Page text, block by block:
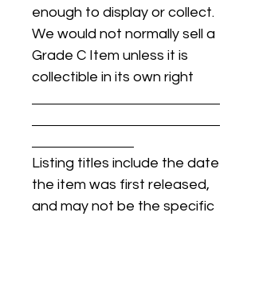
enough to display or collect.
We would not normally sell a
Grade C Item unless it is
collectible in its own right
Listing titles include the date
the item was first released,
and may not be the specific